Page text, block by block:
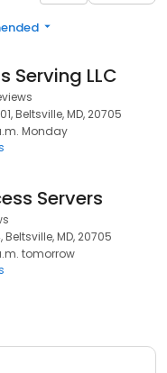
Serving LLC
Beltsville, MD, 20705
Monday
Servers
Beltsville, MD, 20705
tomorrow